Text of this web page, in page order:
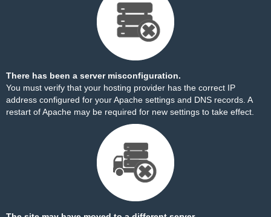
There has been a server misconfiguration.
You must verify that your hosting provider has the correct IP
address configured for your Apache settings and DNS records. A
restart of Apache may be required for new settings to take effect.